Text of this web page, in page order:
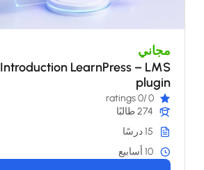
مجاني
Introduction LearnPress – LMS
plugin
0
/0 ratings
274 طالبًا
15 درسًا
10 أسابيع